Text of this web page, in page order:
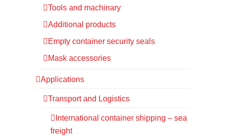
Tools and machinary
Additional products
Empty container security seals
Mask accessories
Applications
Transport and Logistics
International container shipping – sea
freight